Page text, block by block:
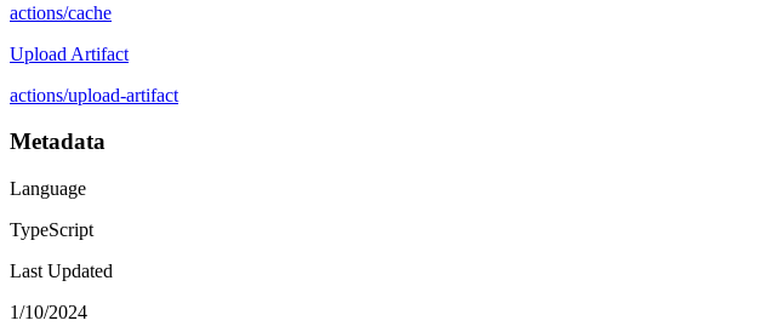
actions/cache
Upload Artifact
actions/upload-artifact
Metadata
Language
TypeScript
Last Updated
1/10/2024